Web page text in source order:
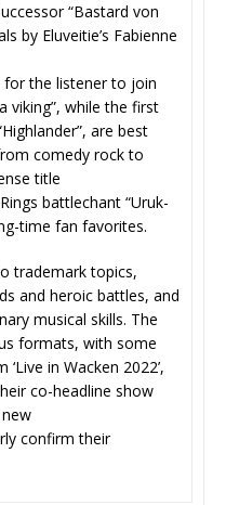
“Bastard von
by Eluveitie’s Fabienne
for the listener to join
viking”, while the first
are best
comedy rock to
title
battlechant “Uruk-
time fan favorites.
trademark topics,
and heroic battles, and
musical skills. The
formats, with some
in Wacken 2022’,
co-headline show
confirm their